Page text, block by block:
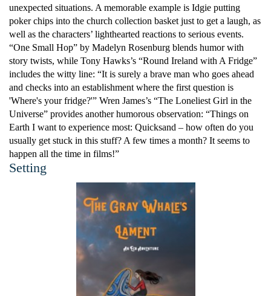
unexpected situations. A memorable example is Idgie putting
poker chips into the church collection basket just to get a laugh, as
well as the characters’ lighthearted reactions to serious events.
“One Small Hop” by Madelyn Rosenburg blends humor with
story twists, while Tony Hawks’s “Round Ireland with A Fridge”
includes the witty line: “It is surely a brave man who goes ahead
and checks into an establishment where the first question is
'Where's your fridge?'” Wren James’s “The Loneliest Girl in the
Universe” provides another humorous observation: “Things on
Earth I want to experience most: Quicksand – how often do you
usually get stuck in this stuff? A few times a month? It seems to
happen all the time in films!”
Setting